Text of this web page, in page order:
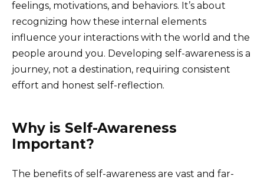
feelings, motivations, and behaviors. It’s about
recognizing how these internal elements
influence your interactions with the world and the
people around you. Developing self-awareness is a
journey, not a destination, requiring consistent
effort and honest self-reflection.
Why is Self-Awareness
Important?
The benefits of self-awareness are vast and far-